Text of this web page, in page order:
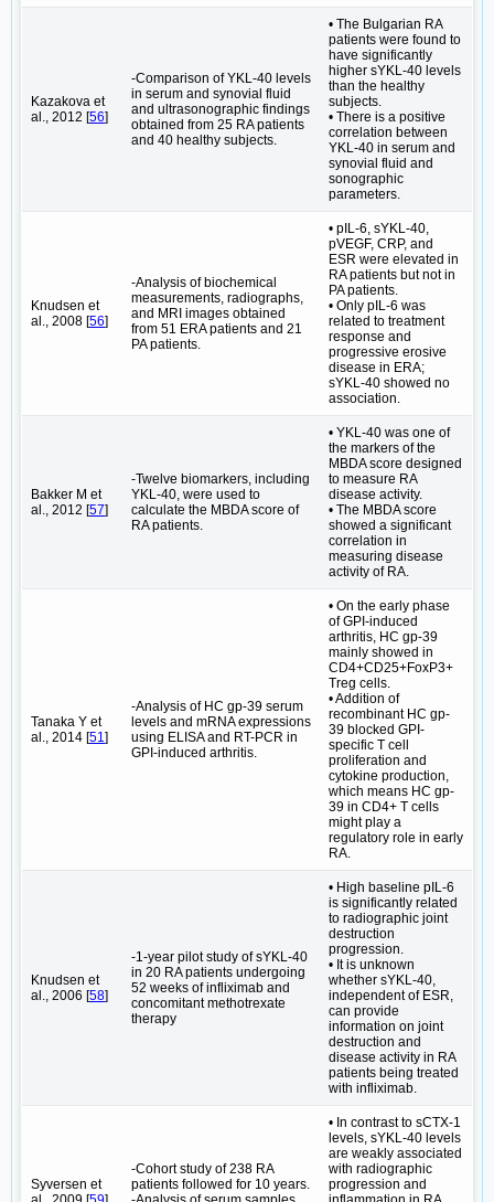
Kazakova et
al., 2012 [56]
-Comparison of YKL-40 levels
in serum and synovial fluid
and ultrasonographic findings
obtained from 25 RA patients
and 40 healthy subjects.
• The Bulgarian RA
patients were found to
have significantly
higher sYKL-40 levels
than the healthy
subjects.
• There is a positive
correlation between
YKL-40 in serum and
synovial fluid and
sonographic
parameters.
Knudsen et
al., 2008 [56]
-Analysis of biochemical
measurements, radiographs,
and MRI images obtained
from 51 ERA patients and 21
PA patients.
• pIL-6, sYKL-40,
pVEGF, CRP, and
ESR were elevated in
RA patients but not in
PA patients.
• Only pIL-6 was
related to treatment
response and
progressive erosive
disease in ERA;
sYKL-40 showed no
association.
Bakker M et
al., 2012 [57]
-Twelve biomarkers, including
YKL-40, were used to
calculate the MBDA score of
RA patients.
• YKL-40 was one of
the markers of the
MBDA score designed
to measure RA
disease activity.
• The MBDA score
showed a significant
correlation in
measuring disease
activity of RA.
Tanaka Y et
al., 2014 [51]
-Analysis of HC gp-39 serum
levels and mRNA expressions
using ELISA and RT-PCR in
GPI-induced arthritis.
• On the early phase
of GPI-induced
arthritis, HC gp-39
mainly showed in
CD4+CD25+FoxP3+
Treg cells.
• Addition of
recombinant HC gp-
39 blocked GPI-
specific T cell
proliferation and
cytokine production,
which means HC gp-
39 in CD4+ T cells
might play a
regulatory role in early
RA.
Knudsen et
al., 2006 [58]
-1-year pilot study of sYKL-40
in 20 RA patients undergoing
52 weeks of infliximab and
concomitant methotrexate
therapy
• High baseline pIL-6
is significantly related
to radiographic joint
destruction
progression.
• It is unknown
whether sYKL-40,
independent of ESR,
can provide
information on joint
destruction and
disease activity in RA
patients being treated
with infliximab.
Syversen et
-Cohort study of 238 RA
patients followed for 10 years.
• In contrast to sCTX-1
levels, sYKL-40 levels
are weakly associated
with radiographic
progression and